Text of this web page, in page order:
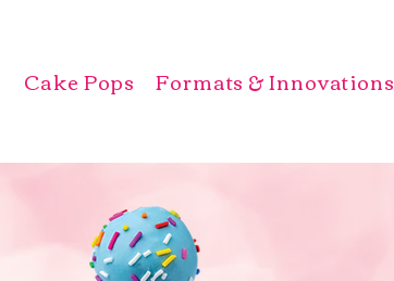
Cake Pops Formats & Innovations